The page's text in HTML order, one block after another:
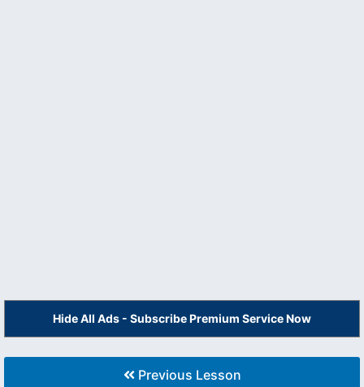
Hide All Ads - Subscribe Premium Service Now
Previous Lesson